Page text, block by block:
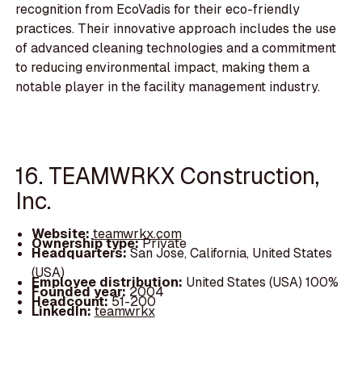
recognition from EcoVadis for their eco-friendly
practices. Their innovative approach includes the use
of advanced cleaning technologies and a commitment
to reducing environmental impact, making them a
notable player in the facility management industry.
16. TEAMWRKX Construction,
Inc.
Website: teamwrkx.com
Ownership type:Private
Headquarters:San Jose, California, United States
(USA)
Employee distribution: United States (USA) 100%
Founded year:2004
Headcount:51-200
LinkedIn:teamwrkx